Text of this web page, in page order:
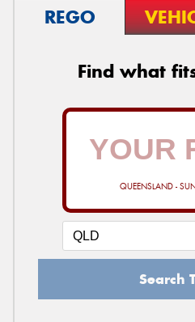
REGO
Find what
QUEENSLAND -
Search